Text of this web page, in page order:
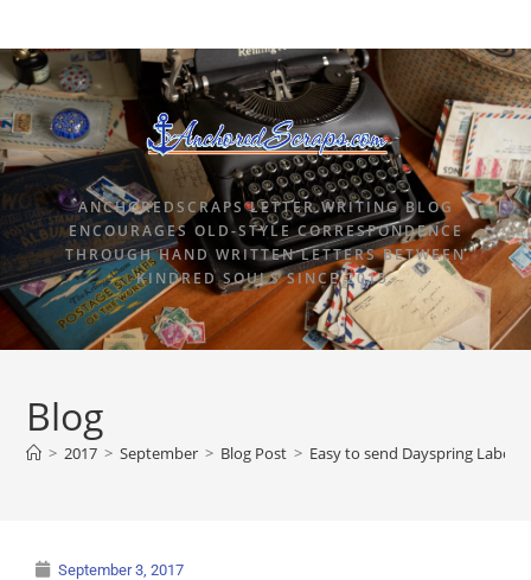
ANCHOREDSCRAPS LETTER WRITING BLOG
ENCOURAGES OLD-STYLE CORRESPONDENCE
THROUGH HAND WRITTEN LETTERS BETWEEN
KINDRED SOULS SINCE 2015.
Blog
> 2017 > September > Blog Post > Easy to send Dayspring Labor
September 3, 2017